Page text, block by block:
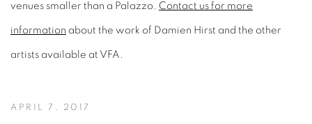
venues smaller than a Palazzo. Contact us for more
information about the work of Damien Hirst and the other
artists available at VFA.
APRIL 7, 2017